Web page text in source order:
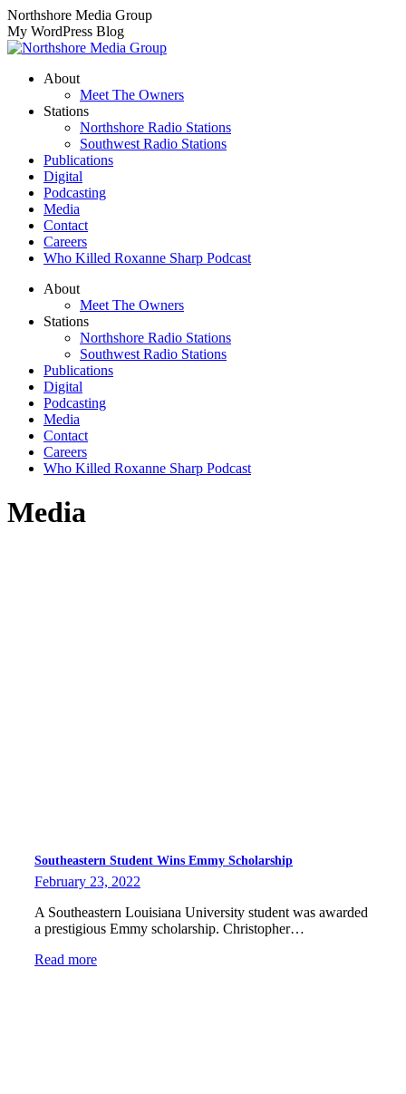
Skip
to
content
Northshore Media Group
My WordPress Blog
About
Meet The Owners
Stations
Northshore Radio Stations
Southwest Radio Stations
Publications
Digital
Podcasting
Media
Contact
Careers
Who Killed Roxanne Sharp Podcast
About
Meet The Owners
Stations
Northshore Radio Stations
Southwest Radio Stations
Publications
Digital
Podcasting
Media
Contact
Careers
Who Killed Roxanne Sharp Podcast
Media
Southeastern Student Wins Emmy Scholarship
February 23, 2022
A Southeastern Louisiana University student was awarded
a prestigious Emmy scholarship. Christopher…
Read more